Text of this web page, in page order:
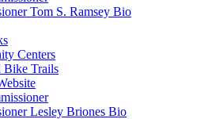
Tom S. Ramsey Bio
Centers
Bike Trails
Lesley Briones Bio